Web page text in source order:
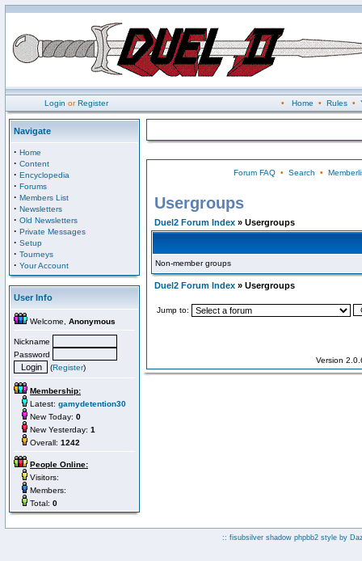
Login orRegister • Home • Rules•
Navigate
· Home
· Content
· Encyclopedia
· Forums
· Members List
· Newsletters
· Old Newsletters
· Private Messages
· Setup
· Tourneys
· Your Account
User Info
Welcome, Anonymous
Nickname
Password
(Register)
Membership:
Latest: gamydetention30
New Today: 0
New Yesterday: 1
Overall: 1242
People Online:
Visitors:
Members:
Total: 0
Forum FAQ• Search •
Usergroups
Duel2 Forum Index » Usergroups
Non-member groups
Duel2 Forum Index » Usergroups
Jump to:
Version
:: fisubsilver shadow phpbb2 style by